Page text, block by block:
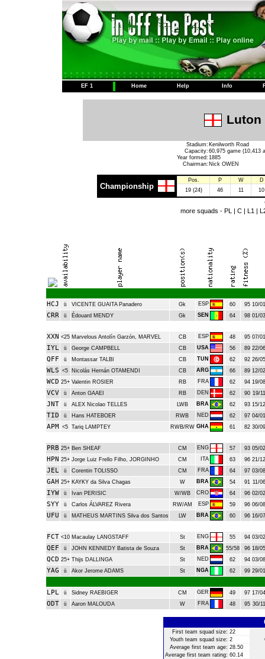
EF 1 Home Help Info
Luton
Stadium: Kenilworth Road
Capacity: 60,975 game (10,413
Year formed: 1885
Chairman: Nick OWEN
Championship
Pos. P W
D
19 (24)
46 11 10
more squads - PL | C| L1 |
HCJ ü VICENTE GUAITA Panadero Gk ESP 60 95 10/
CRR ü Édouard MENDY Gk SEN 64 98 01/
XXN <25 Marvelous Antolín Garzón, MARVEL CB ESP 48 95 07/
IYL ü George CAMPBELL CB USA 56 89 22/
QFF ü Montassar TALBI CB TUN 62 92 26/
WLS <5 Nicolás Hernán OTAMENDI CB ARG 66 89 12/
WCD 25+ Valentin ROSIER RB FRA 62 94 19/
VCV ü Anton GAAEI RB DEN 62 90 19/
JNT ü ALEX Nicolao TELLES LWB BRA 62 93 15/
TID ü Hans HATEBOER RWB NED 62 97 04/
APM <5 Tariq LAMPTEY RWB/RW GHA 61 82 30/
PRB 25+ Ben SHEAF CM ENG 57 93 05/
HPN 25+ Jorge Luiz Frello Filho, JORGINHO CM ITA 63 96 21/
JEL ü Corentin TOLISSO CM FRA 64 97 03/
GAH 25+ KAYKY da Silva Chagas W BRA 54 91 11/
IYW ü Ivan PERISIC W/WB CRO 64 96 02/
SYY ü Carlos ÁLVAREZ Rivera RW/AM ESP 59 96 06/
UFU ü MATHEUS MARTINS Silva dos Santos LW BRA 60 96 16/
FCT <10 Macaulay LANGSTAFF St ENG 55 94 03/
QEF ü JOHN KENNEDY Batista de Souza St BRA 55/58 96 18/
QCD 25+ Thijs DALLINGA St NED 62 94 03/
YAG ü Akor Jerome ADAMS St NGA 62 99 29/
LPL ü Sidney RAEBIGER CM GER 49 97 17/
ODT ü Aaron MALOUDA W FRA 48 95 30/
First team squad size: 22
Youth team squad size: 2
Average first team age: 28.50
Average first team rating: 60.14